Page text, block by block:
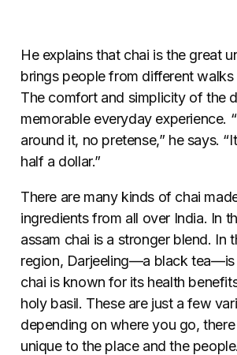
He explains that chai is the great
brings people from different
The comfort and simplicity of the
memorable everyday experience.
around it, no pretense,” he says.
half a dollar.”
There are many kinds of chai
ingredients from all over India. In
assam chai is a stronger blend. In
region, Darjeeling—a black tea—
chai is known for its health
holy basil. These are just a few
depending on where you go,
unique to the place and the people.